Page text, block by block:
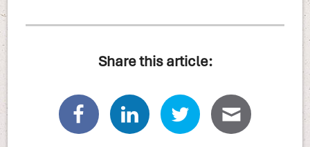
Share this article: